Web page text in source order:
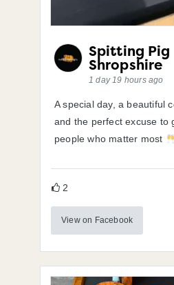
Spitting Pig
Shropshire
1 day 19 hours ago
A special day, a beautiful
and the perfect excuse to
people who matter most
2
View on Facebook